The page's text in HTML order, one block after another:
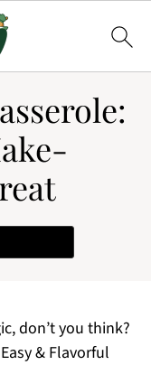
Recipe
don’t you think?
& Flavorful